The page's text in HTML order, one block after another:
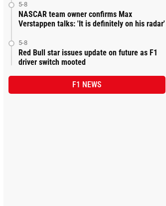
5-8
NASCAR team owner confirms Max
Verstappen talks: 'It is definitely on his radar'
5-8
Red Bull star issues update on future as F1
driver switch mooted
F1 NEWS